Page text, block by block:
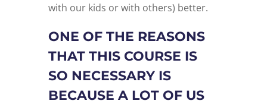
with our kids or with others) better.
ONE OF THE REASONS
THAT THIS COURSE IS
SO NECESSARY IS
BECAUSE A LOT OF US